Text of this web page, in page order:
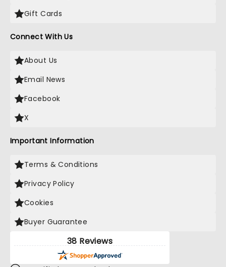
Gift Cards
Connect With Us
About Us
Email News
Facebook
X
Important Information
Terms & Conditions
Privacy Policy
Cookies
Buyer Guarantee
38 Reviews